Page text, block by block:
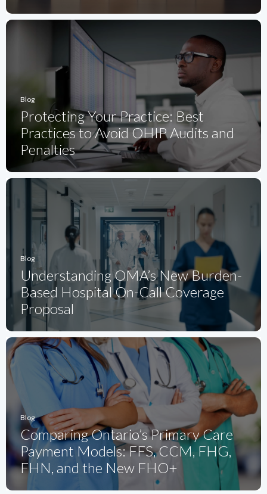
Blog
Protecting Your Practice: Best
Practices to Avoid OHIP Audits and
Penalties
Blog
Understanding OMA’s New Burden-
Based Hospital On-Call Coverage
Proposal
Blog
Comparing Ontario’s Primary Care
Payment Models: FFS, CCM, FHG,
FHN, and the New FHO+